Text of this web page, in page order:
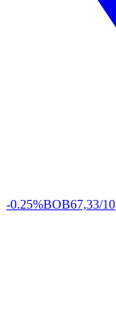
-0.25%BOB67,33/10